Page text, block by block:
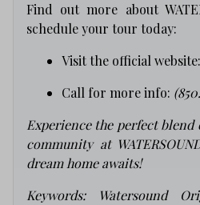
Find out more about
schedule your tour today:
Visit the official website:
Call for more info:
Experience the perfect
community at
dream home awaits!
Keywords: Watersound